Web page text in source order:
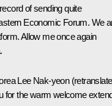
of sending quite
Economic Forum. We
Allow me once again
Lee Nak-yeon(
for the warm welcome